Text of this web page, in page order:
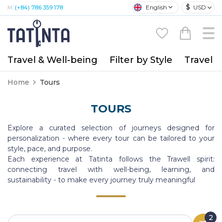
M: (+84) 786 359 178 English $ USD
Travel & Well-being Filter by Style Travel
Home Tours
TOURS
Explore a curated selection of journeys designed for
personalization - where every tour can be tailored to your
style, pace, and purpose.
Each experience at Tatinta follows the Trawell spirit:
connecting travel with well-being, learning, and
sustainability - to make every journey truly meaningful
2